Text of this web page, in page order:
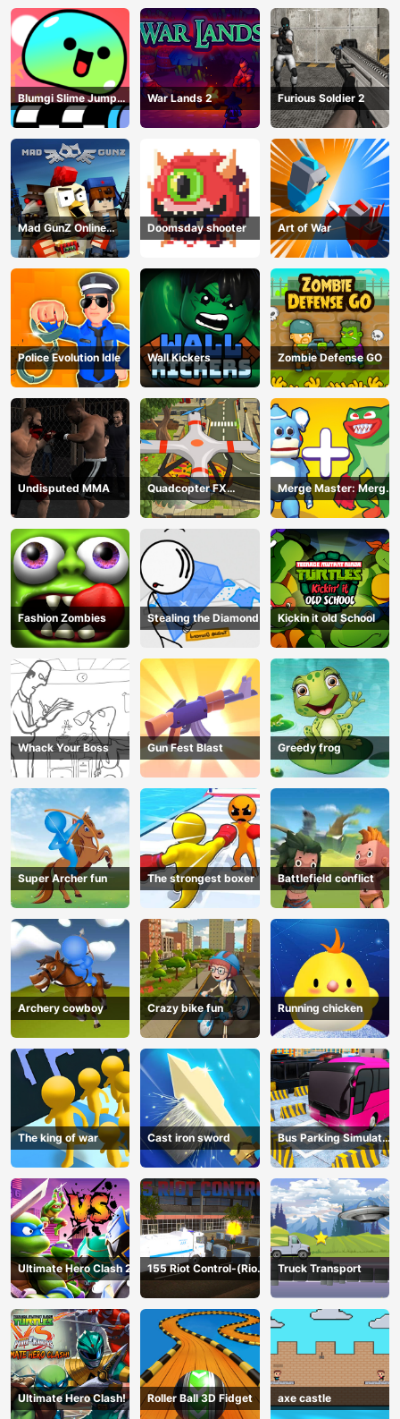
Blumgi Slime Jump
Game
War Lands 2 Furious Soldier 2
Mad GunZ Online
Game
Doomsday shooter Art of War
Police Evolution Idle Wall Kickers Zombie Defense GO
Undisputed MMA
Quadcopter FX
Simulator
Merge Master: Merge
Poppy
Fashion Zombies Stealing the Diamond Kickin it old School
Whack Your Boss Gun Fest Blast Greedy frog
Super Archer fun The strongest boxer Battlefield conflict
Archery cowboy Crazy bike fun Running chicken
The king of war Cast iron sword
Bus Parking Simulator
Online
Ultimate Hero Clash 2
155 Riot Control-(Riot
Police)
Truck Transport
Ultimate Hero Clash! Roller Ball 3D Fidget axe castle